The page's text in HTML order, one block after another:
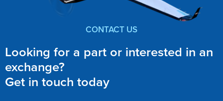
CONTACT US
Looking for a part or interested in an
exchange?
Get in touch today